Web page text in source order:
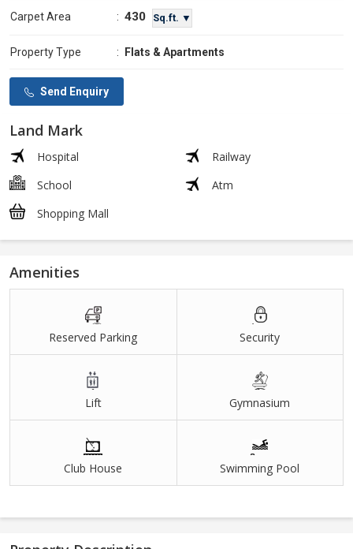
Carpet Area : 430 Sq.ft. ▼
Property Type : Flats & Apartments
Send Enquiry
Land Mark
Hospital
Railway
School
Atm
Shopping Mall
Amenities
Reserved Parking Security
Lift Gymnasium
Club House Swimming Pool